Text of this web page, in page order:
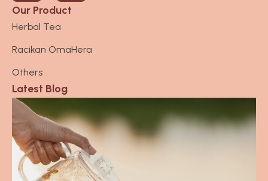
s
t
g
r
a
m
Our Product
Herbal Tea
Racikan OmaHera
Others
Latest Blog